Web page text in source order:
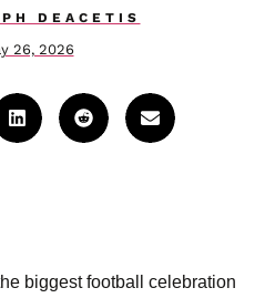
DEACETIS
26, 2026
biggest football celebration